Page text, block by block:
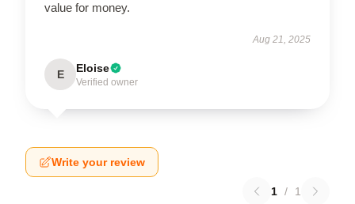
value for money.
Aug 21, 2025
E Eloise
Verified owner
Write your review
1 / 1